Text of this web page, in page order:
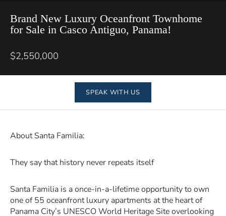
Brand New Luxury Oceanfront Townhome
for Sale in Casco Antiguo, Panama!
$2,550,000
SPEAK WITH US
About Santa Familia:
They say that history never repeats itself
Santa Familia is a once-in-a-lifetime opportunity to own
one of 55 oceanfront luxury apartments at the heart of
Panama City’s UNESCO World Heritage Site overlooking